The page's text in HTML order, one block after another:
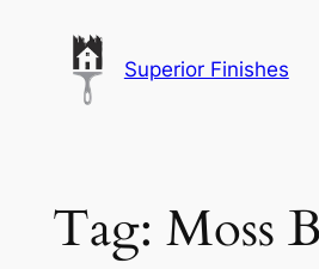
Superior Finishes
Tag: Moss